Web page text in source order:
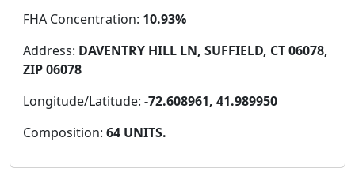
FHA Concentration: 10.93%
Address: DAVENTRY HILL LN, SUFFIELD, CT 06078,
ZIP 06078
Longitude/Latitude: -72.608961, 41.989950
Composition: 64 UNITS.